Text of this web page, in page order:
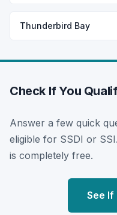
Thunderbird Bay
Check If You
Answer a few quick
eligible for SSDI or
is completely free.
See